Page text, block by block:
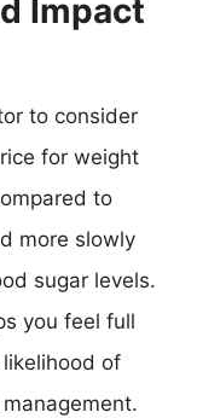
Impact
to consider
for weight
to
more slowly
sugar levels.
you feel full
of